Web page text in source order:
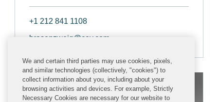
+1 212 841 1108
brosenzweig@cov.com
We and certain third parties may use cookies, pixels,
and similar technologies (collectively, "cookies") to
collect information about you, including about your
browsing activities and devices. For example, Strictly
Necessary Cookies are necessary for our website to